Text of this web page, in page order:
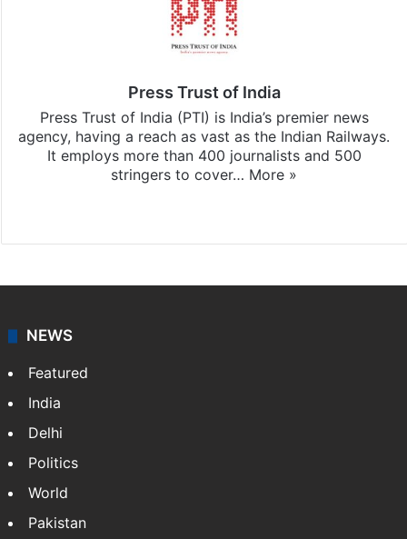
Press Trust of India
Press Trust of India (PTI) is India’s premier news
agency, having a reach as vast as the Indian Railways.
It employs more than 400 journalists and 500
stringers to cover… More »
NEWS
Featured
India
Delhi
Politics
World
Pakistan